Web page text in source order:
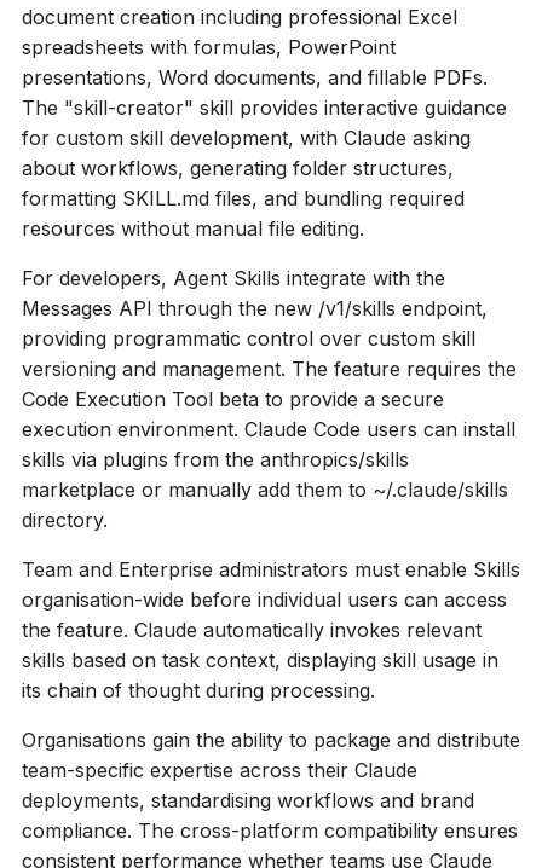
document creation including professional Excel
spreadsheets with formulas, PowerPoint
presentations, Word documents, and fillable PDFs.
The "skill-creator" skill provides interactive guidance
for custom skill development, with Claude asking
about workflows, generating folder structures,
formatting SKILL.md files, and bundling required
resources without manual file editing.
For developers, Agent Skills integrate with the
Messages API through the new /v1/skills endpoint,
providing programmatic control over custom skill
versioning and management. The feature requires the
Code Execution Tool beta to provide a secure
execution environment. Claude Code users can install
skills via plugins from the anthropics/skills
marketplace or manually add them to ~/.claude/skills
directory.
Team and Enterprise administrators must enable Skills
organisation-wide before individual users can access
the feature. Claude automatically invokes relevant
skills based on task context, displaying skill usage in
its chain of thought during processing.
Organisations gain the ability to package and distribute
team-specific expertise across their Claude
deployments, standardising workflows and brand
compliance. The cross-platform compatibility ensures
consistent performance whether teams use Claude